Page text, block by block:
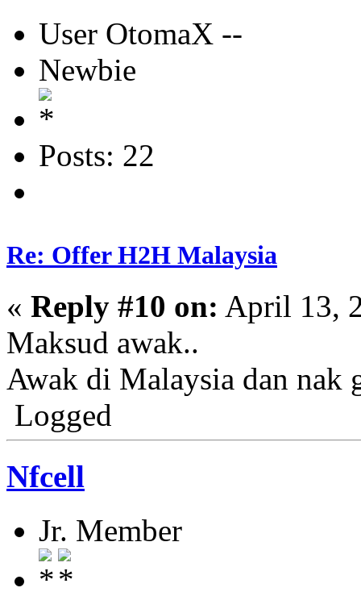
User OtomaX --
Newbie
Posts: 22
Re: Offer H2H Malaysia
« Reply #10 on: April 13,
Maksud awak..
Awak di Malaysia dan nak
Logged
Nfcell
Jr. Member